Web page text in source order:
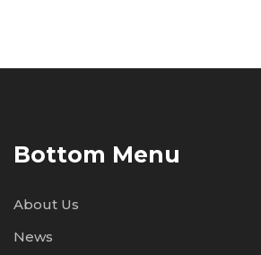
Bottom Menu
About Us
News